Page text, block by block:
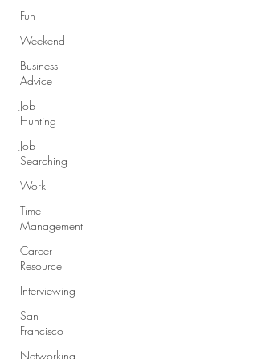
Fun
Weekend
Business
Advice
Job
Hunting
Job
Searching
Work
Time
Management
Career
Resource
Interviewing
San
Francisco
Networking